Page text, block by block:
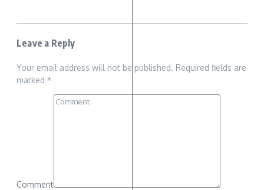
Leave a Reply
Your email address will not be published. Required fields are
marked *
Comment